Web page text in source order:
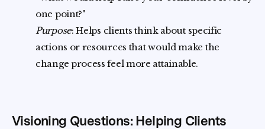
one point?"
Purpose: Helps clients think about specific
actions or resources that would make the
change process feel more attainable.
Visioning Questions: Helping Clients